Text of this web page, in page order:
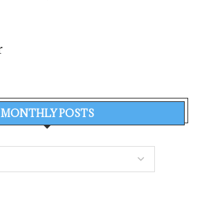
MONTHLY POSTS